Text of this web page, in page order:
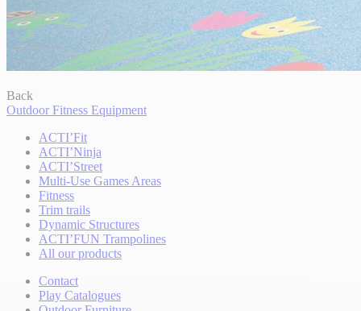
Back
Outdoor Fitness Equipment
ACTI’Fit
ACTI’Ninja
ACTI’Street
Multi-Use Games Areas
Fitness
Trim trails
Dynamic Structures
ACTI’FUN Trampolines
All our products
Contact
Play Catalogues